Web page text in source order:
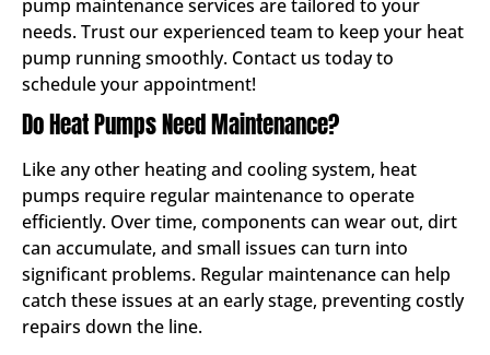
pump maintenance services are tailored to your
needs. Trust our experienced team to keep your heat
pump running smoothly. Contact us today to
schedule your appointment!
Do Heat Pumps Need Maintenance?
Like any other heating and cooling system, heat
pumps require regular maintenance to operate
efficiently. Over time, components can wear out, dirt
can accumulate, and small issues can turn into
significant problems. Regular maintenance can help
catch these issues at an early stage, preventing costly
repairs down the line.